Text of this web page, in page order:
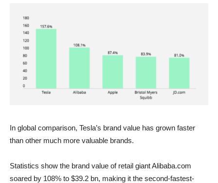
In global comparison, Tesla’s brand value has grown faster
than other much more valuable brands.
Statistics show the brand value of retail giant Alibaba.com
soared by 108% to $39.2 bn, making it the second-fastest-